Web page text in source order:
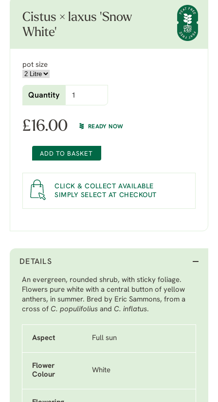
Cistus × laxus 'Snow
White'
pot size
Quantity
£16.00 READY NOW
ADD TO BASKET
CLICK & COLLECT AVAILABLE
SIMPLY SELECT AT CHECKOUT
DETAILS
An evergreen, rounded shrub, with sticky foliage.
Flowers pure white with a central button of yellow
anthers, in summer. Bred by Eric Sammons, from a
cross of C. populifolius and C. inflatus.
Aspect Full sun
Flower
Colour
White